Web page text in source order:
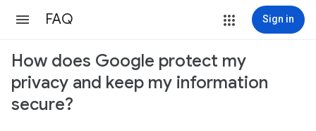
FAQ Sign in
How does Google protect my
privacy and keep my information
secure?